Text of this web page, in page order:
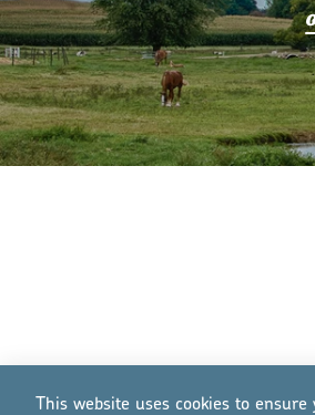
This website uses cookies to